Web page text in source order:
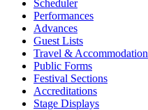
Scheduler
Performances
Advances
Guest Lists
Travel & Accommodation
Public Forms
Festival Sections
Accreditations
Stage Displays